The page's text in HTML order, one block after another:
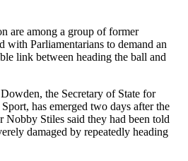
are among a group of former
with Parliamentarians to demand an
link between heading the ball and
the Secretary of State for
has emerged two days after the
Stiles said they had been told
damaged by repeatedly heading